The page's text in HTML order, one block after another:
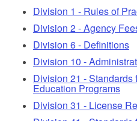
Division 1 - Rules of
Division 2 - Agency
Division 6 - Definitions
Division 10 -
Division 21 - Standards
Education Programs
Division 31 - License